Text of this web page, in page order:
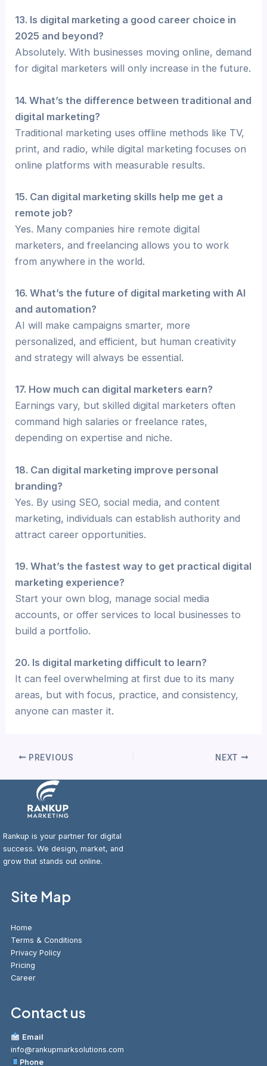
13. Is digital marketing a good career choice in
2025 and beyond?
Absolutely. With businesses moving online, demand
for digital marketers will only increase in the future.
14. What’s the difference between traditional and
digital marketing?
Traditional marketing uses offline methods like TV,
print, and radio, while digital marketing focuses on
online platforms with measurable results.
15. Can digital marketing skills help me get a
remote job?
Yes. Many companies hire remote digital
marketers, and freelancing allows you to work
from anywhere in the world.
16. What’s the future of digital marketing with AI
and automation?
AI will make campaigns smarter, more
personalized, and efficient, but human creativity
and strategy will always be essential.
17. How much can digital marketers earn?
Earnings vary, but skilled digital marketers often
command high salaries or freelance rates,
depending on expertise and niche.
18. Can digital marketing improve personal
branding?
Yes. By using SEO, social media, and content
marketing, individuals can establish authority and
attract career opportunities.
19. What’s the fastest way to get practical digital
marketing experience?
Start your own blog, manage social media
accounts, or offer services to local businesses to
build a portfolio.
20. Is digital marketing difficult to learn?
It can feel overwhelming at first due to its many
areas, but with focus, practice, and consistency,
anyone can master it.
PREVIOUS NEXT
Rankup is your partner for digital
success. We design, market, and
grow that stands out online.
Site Map
Home
Terms & Conditions
Privacy Policy
Pricing
Career
Contact us
Email
info@rankupmarksolutions.com
Phone